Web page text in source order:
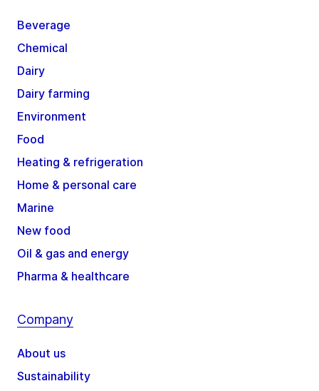
Beverage
Chemical
Dairy
Dairy farming
Environment
Food
Heating & refrigeration
Home & personal care
Marine
New food
Oil & gas and energy
Pharma & healthcare
Company
About us
Sustainability